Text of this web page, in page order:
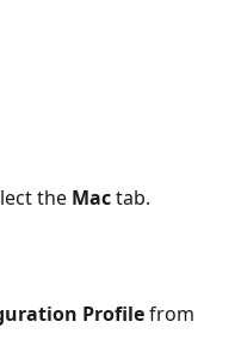
the Mac tab.
Profile from